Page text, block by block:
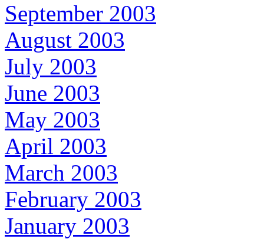
September 2003
August 2003
July 2003
June 2003
May 2003
April 2003
March 2003
February 2003
January 2003